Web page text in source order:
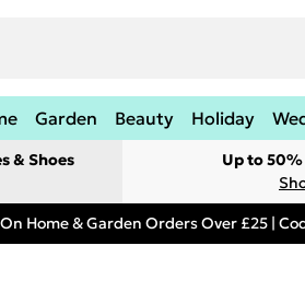
Garden Beauty Holiday
& Shoes
Up to
Home & Garden Orders Over £25 |